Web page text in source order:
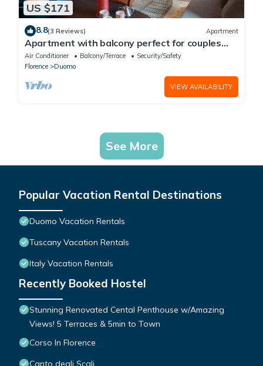
US $171
8.8(3 Reviews) Apartment
Apartment with balcony perfect for couples
and families
Air Conditioner Balcony/Terrace
Security/Safety
Florence
Duomo
VIEW AVAILABILITY
See More
Popular Vacation Rental Destinations
Duomo Vacation Rentals
Tuscany Vacation Rentals
Italy Vacation Rentals
Recently Booked Hostel
Stunning Renovated Cental Penthouse w/Amazing
Views! 5 Terraces & 5min to Town
Corso In Florence
Canto degli Scali